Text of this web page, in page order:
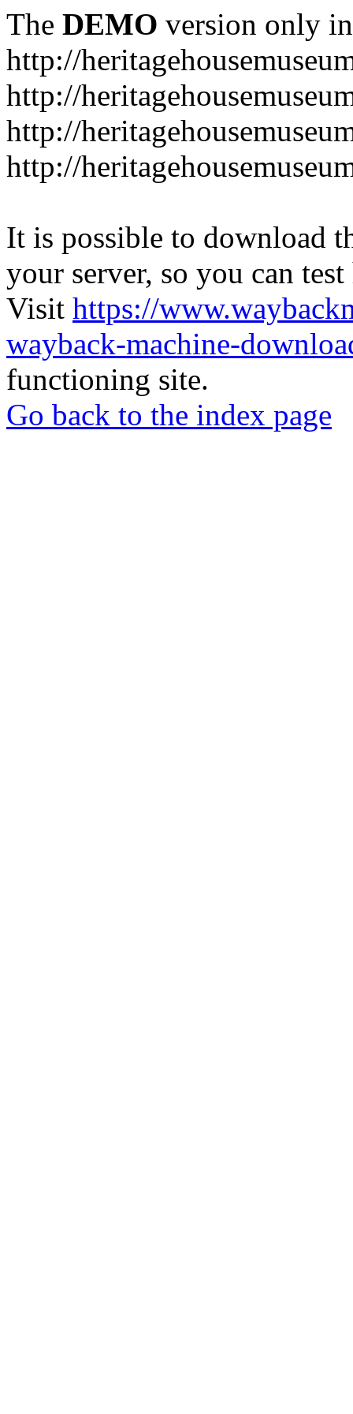
The DEMO version only
http://
http://
http://
http://
It is possible to download
your server, so you can
Visit https://
wayback-machine-
functioning site.
Go back to the index page